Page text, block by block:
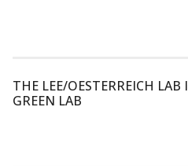
THE LEE/OESTERREICH LAB
GREEN LAB